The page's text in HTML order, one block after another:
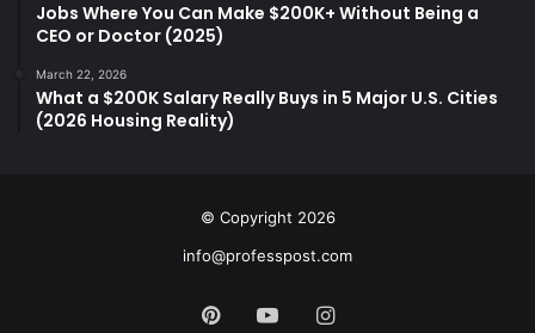
Jobs Where You Can Make $200K+ Without Being a
CEO or Doctor (2025)
March 22, 2026
What a $200K Salary Really Buys in 5 Major U.S. Cities
(2026 Housing Reality)
© Copyright 2026
info@professpost.com
PinterestYouTubeInstagram